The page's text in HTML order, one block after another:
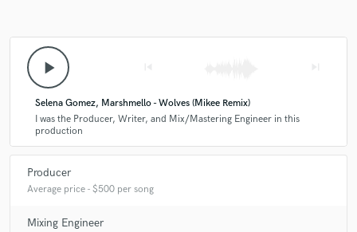
play_arrow
Selena Gomez, Marshmello - Wolves (Mikee Remix)
I was the Producer, Writer, and Mix/Mastering Engineer in this
production
Producer
Average price - $500 per song
Mixing Engineer